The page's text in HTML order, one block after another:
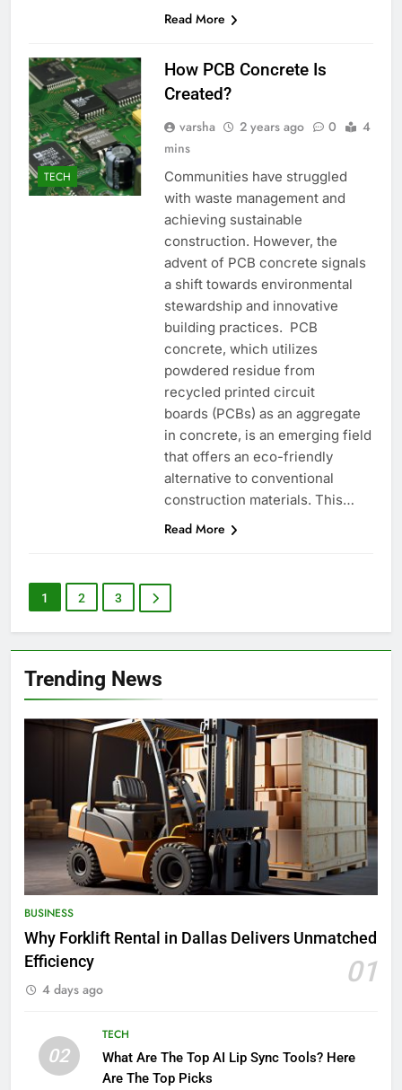
Read More
TECH
How PCB Concrete Is
Created?
varsha 2 years ago 0
4
mins
Communities have struggled
with waste management and
achieving sustainable
construction. However, the
advent of PCB concrete signals
a shift towards environmental
stewardship and innovative
building practices. PCB
concrete, which utilizes
powdered residue from
recycled printed circuit
boards (PCBs) as an aggregate
in concrete, is an emerging field
that offers an eco-friendly
alternative to conventional
construction materials. This…
Read More
1 2 3
Trending News
BUSINESS
Why Forklift Rental in Dallas Delivers Unmatched
Efficiency
01
4 days ago
02
TECH
What Are The Top AI Lip Sync Tools? Here
Are The Top Picks